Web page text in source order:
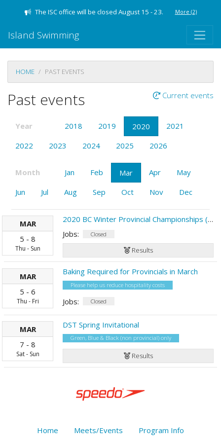
The ISC office will be closed August 15 - 23. More (2)
Island Swimming
HOME PAST EVENTS
Past events Current events
Year 2018 2019 2020
2021
2022
2023 2024 2025 2026
Month Jan Feb Mar Apr
May
Jun
Jul Aug Sep Oct Nov Dec
MAR
5 - 8
Thu - Sun
2020 BC Winter Provincial Championships (LC) Victoria
Jobs:
Closed
Results
MAR
5 - 6
Thu - Fri
Baking Required for Provincials in March
Please help us reduce hospitality costs
Jobs: Closed
MAR
7 - 8
Sat - Sun
DST Spring Invitational
Green, Blue & Black (non provincial) only
Results
Home Meets/Events Program Info